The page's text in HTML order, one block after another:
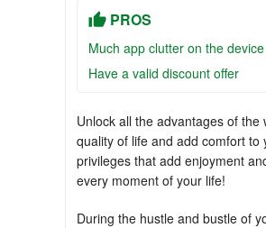
PROS
Much app clutter on the
Have a valid discount offer
Unlock all the advantages of
quality of life and add comfort to
privileges that add enjoyment
every moment of your life!
During the hustle and bustle of